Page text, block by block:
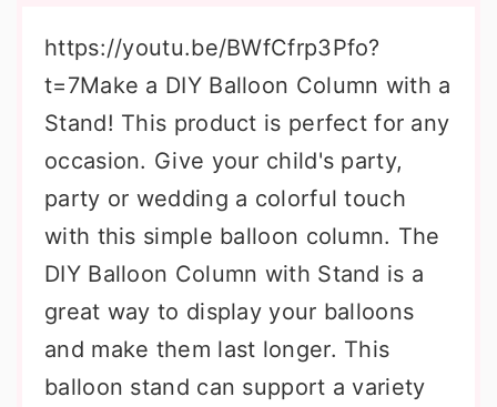
https://youtu.be/BWfCfrp3Pfo?
t=7Make a DIY Balloon Column with a
Stand! This product is perfect for any
occasion. Give your child's party,
party or wedding a colorful touch
with this simple balloon column. The
DIY Balloon Column with Stand is a
great way to display your balloons
and make them last longer. This
balloon stand can support a variety